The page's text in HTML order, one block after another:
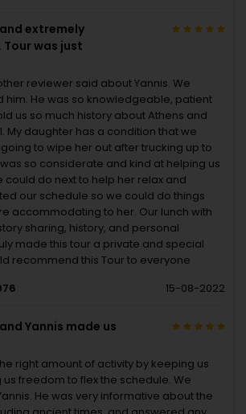
extremely
was just
reviewer said about Yannis. We
him. He was so knowledgeable, patient
us so much history about Athens and
My daughter has a condition that we
to wipe her out after trucking up to
so considerate and kind at helping us
could do next to help her relax and
our schedule so we could do things
accommodating to her. Our lunch with
sharing, history, and personal
made this tour a private and special
recommend this Tour to everyone
15-08-2022
Yannis made us
right amount of activity by keeping us
freedom to flex the schedule. We
He was very informative about the